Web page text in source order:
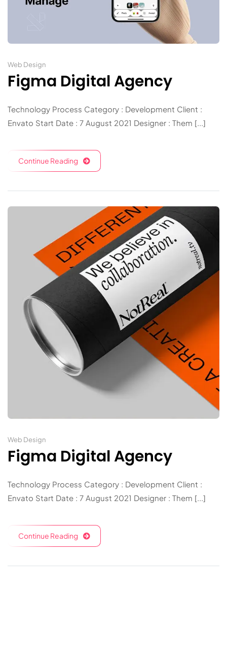
Web Design
Figma Digital Agency
Technology Process Category : Development Client :
Envato Start Date : 7 August 2021 Designer : Them [...]
Continue Reading
Web Design
Figma Digital Agency
Technology Process Category : Development Client :
Envato Start Date : 7 August 2021 Designer : Them [...]
Continue Reading